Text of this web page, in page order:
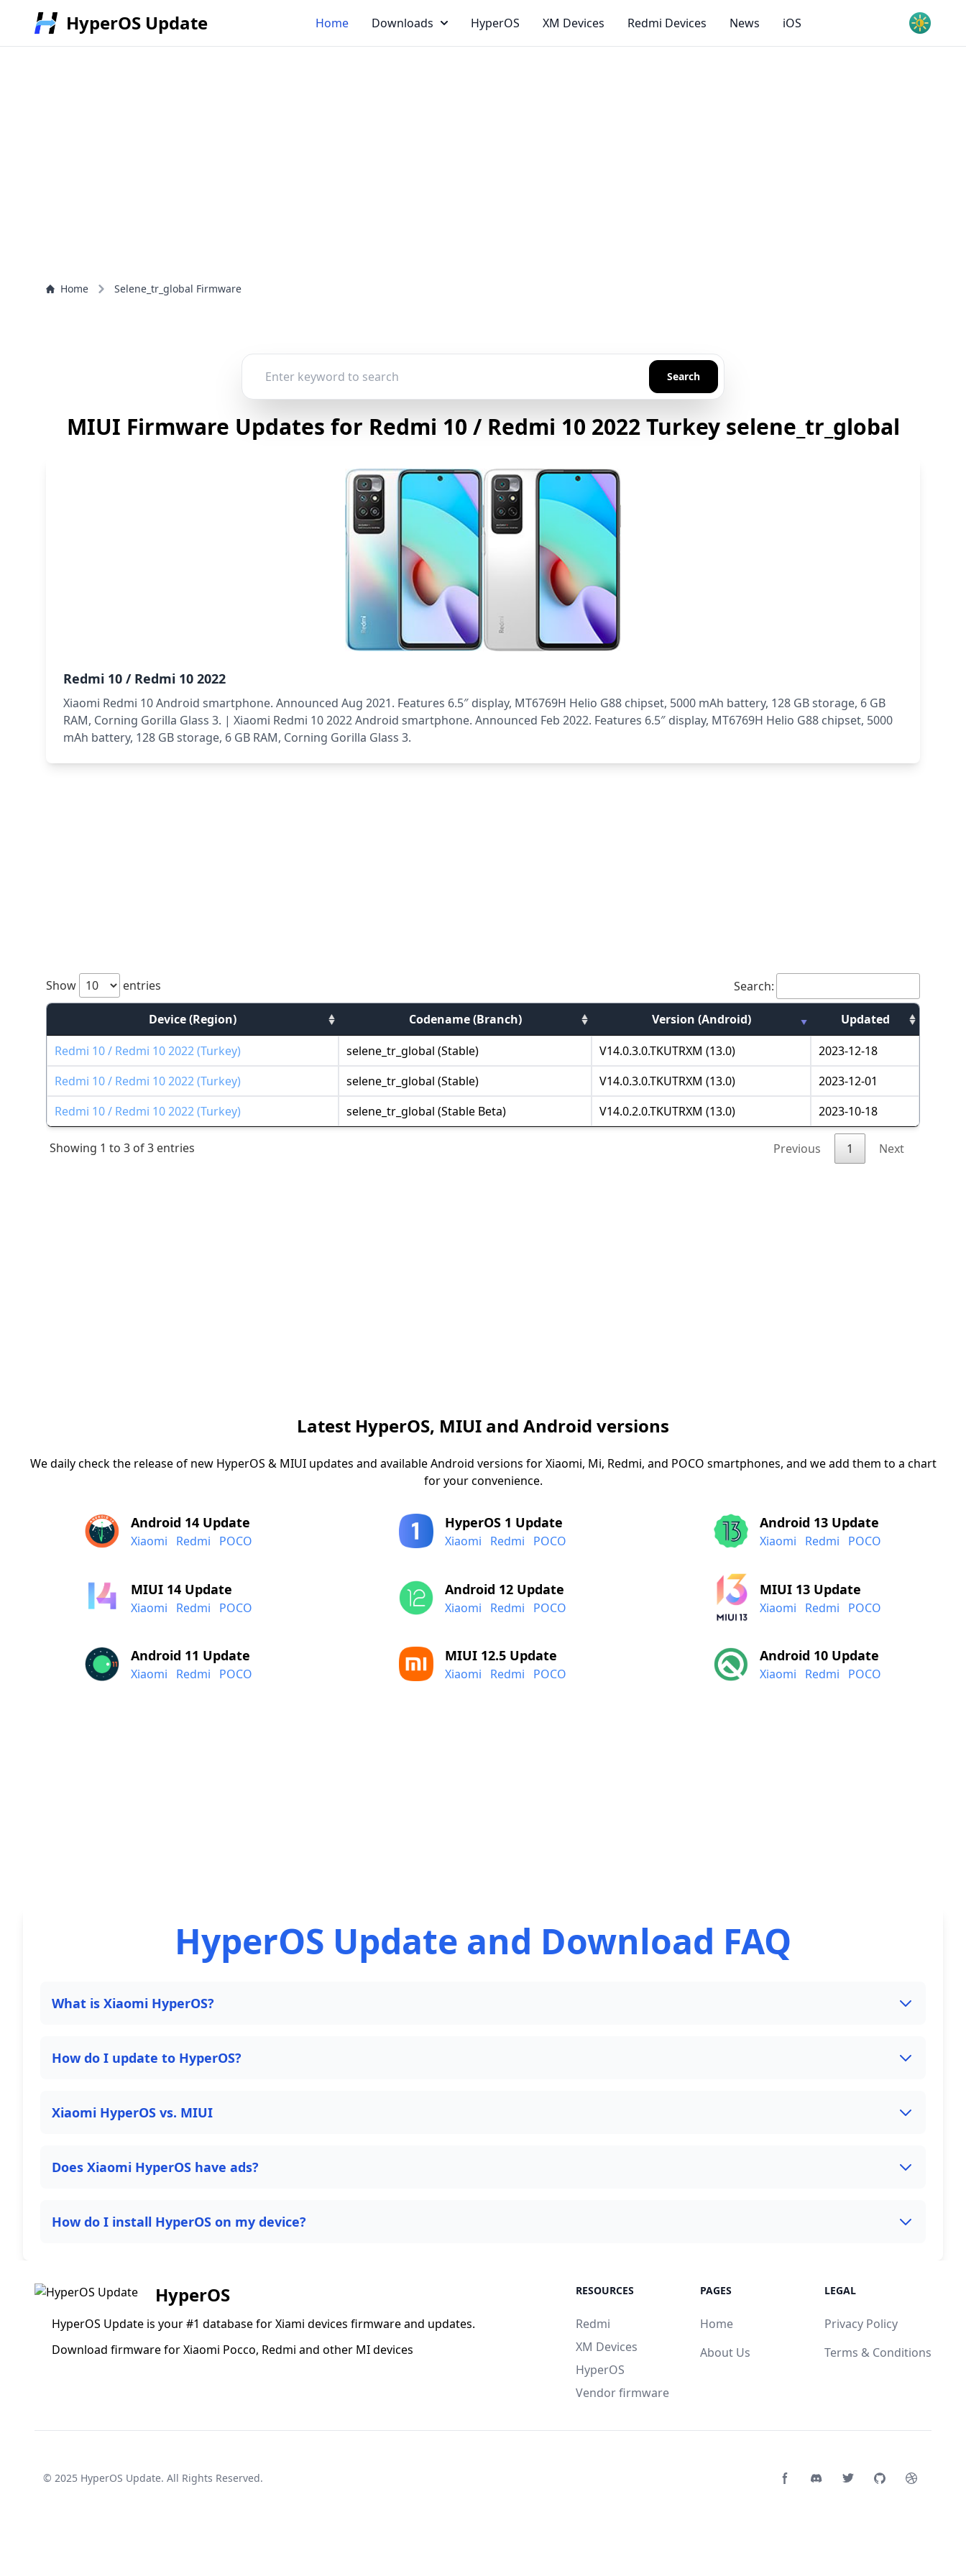
HyperOS Update Home Downloads HyperOS XM Devices Redmi Devices News iOS
Home Selene_tr_global Firmware
Search
MIUI Firmware Updates for Redmi 10 / Redmi 10 2022 Turkey selene_tr_global
Redmi 10 / Redmi 10 2022
Xiaomi Redmi 10 Android smartphone. Announced Aug 2021. Features 6.5″ display, MT6769H Helio G88 chipset, 5000 mAh battery, 128 GB storage, 6 GB
RAM, Corning Gorilla Glass 3. | Xiaomi Redmi 10 2022 Android smartphone. Announced Feb 2022. Features 6.5″ display, MT6769H Helio G88 chipset, 5000
mAh battery, 128 GB storage, 6 GB RAM, Corning Gorilla Glass 3.
Show entries Search:
Device (Region) Codename (Branch) Version (Android)
Updated
Redmi 10 / Redmi 10 2022 (Turkey)
selene_tr_global (Stable) V14.0.3.0.TKUTRXM (13.0)
2023-12-18
Redmi 10 / Redmi 10 2022 (Turkey)
selene_tr_global (Stable) V14.0.3.0.TKUTRXM (13.0)
2023-12-01
Redmi 10 / Redmi 10 2022 (Turkey)
selene_tr_global (Stable Beta) V14.0.2.0.TKUTRXM (13.0) 2023-10-18
Showing 1 to 3 of 3 entries Previous 1 Next
Latest HyperOS, MIUI and Android versions
We daily check the release of new HyperOS & MIUI updates and available Android versions for Xiaomi, Mi, Redmi, and POCO smartphones, and we add them to a chart
for your convenience.
Android 14 Update
Xiaomi Redmi POCO
HyperOS 1 Update
Xiaomi Redmi POCO
Android 13 Update
Xiaomi Redmi POCO
MIUI 14 Update
Xiaomi Redmi POCO
Android 12 Update
Xiaomi Redmi POCO
MIUI 13 Update
Xiaomi Redmi POCO
Android 11 Update
Xiaomi Redmi POCO
MIUI 12.5 Update
Xiaomi Redmi POCO
Android 10 Update
Xiaomi Redmi POCO
HyperOS Update and Download FAQ
What is Xiaomi HyperOS?
How do I update to HyperOS?
Xiaomi HyperOS vs. MIUI
Does Xiaomi HyperOS have ads?
How do I install HyperOS on my device?
HyperOS
HyperOS Update is your #1 database for Xiami devices firmware and updates.
Download firmware for Xiaomi Pocco, Redmi and other MI devices
RESOURCES
Redmi
XM Devices
HyperOS
Vendor firmware
PAGES
Home
About Us
LEGAL
Privacy Policy
Terms & Conditions
© 2025 HyperOS Update. All Rights Reserved.